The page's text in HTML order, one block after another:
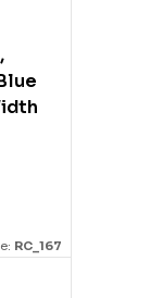
RC_167